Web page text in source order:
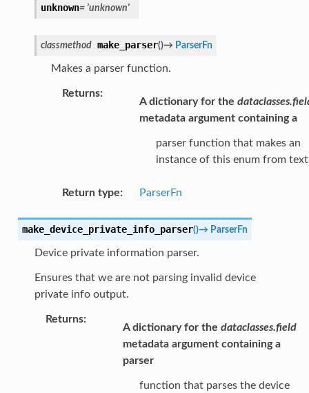
unknown= 'unknown'
classmethod make_parser()→ ParserFn
Makes a parser function.
Returns:
A dictionary for the
metadata argument containing a
parser function that makes an
instance of this enum from
Return type: ParserFn
make_device_private_info_parser()→ ParserFn
Device private information parser.
Ensures that we are not parsing invalid device
private info output.
Returns:
A dictionary for the dataclasses.field
metadata argument containing a
parser
function that parses the device